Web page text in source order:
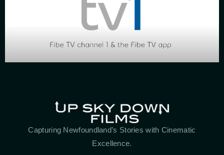
Capturing Newfoundland’s Stories with Cinematic
Excellence.